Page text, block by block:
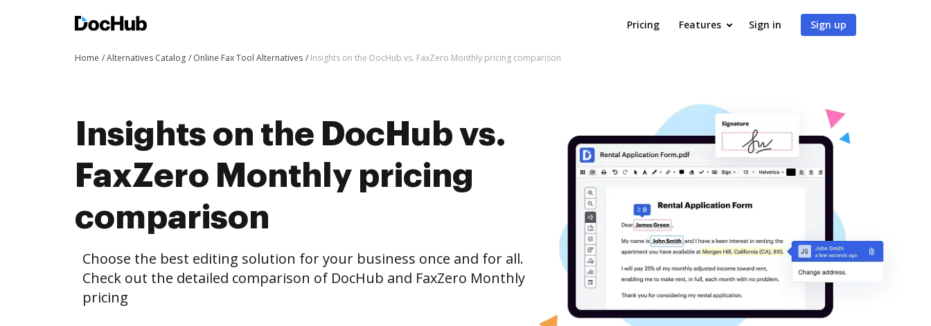
Pricing Features Sign in Sign up
Home Alternatives Catalog Online Fax Tool Alternatives Insights on the DocHub vs. FaxZero Monthly pricing comparison
Insights on the DocHub vs.
FaxZero Monthly pricing
comparison
Choose the best editing solution for your business once and for all.
Check out the detailed comparison of DocHub and FaxZero Monthly
pricing